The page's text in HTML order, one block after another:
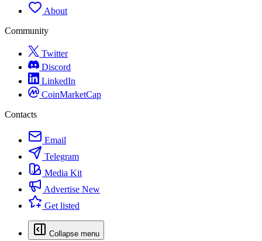
About
Community
Twitter
Discord
LinkedIn
CoinMarketCap
Contacts
Email
Telegram
Media Kit
Advertise New
Get listed
Collapse menu